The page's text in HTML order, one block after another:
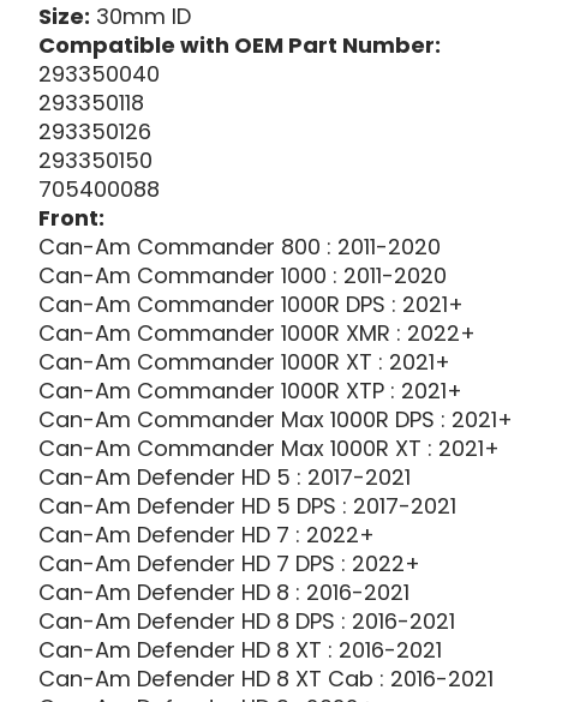
Size: 30mm ID
Compatible with OEM Part Number:
293350040
293350118
293350126
293350150
705400088
Front:
Can-Am Commander 800 : 2011-2020
Can-Am Commander 1000 : 2011-2020
Can-Am Commander 1000R DPS : 2021+
Can-Am Commander 1000R XMR : 2022+
Can-Am Commander 1000R XT : 2021+
Can-Am Commander 1000R XTP : 2021+
Can-Am Commander Max 1000R DPS : 2021+
Can-Am Commander Max 1000R XT : 2021+
Can-Am Defender HD 5 : 2017-2021
Can-Am Defender HD 5 DPS : 2017-2021
Can-Am Defender HD 7 : 2022+
Can-Am Defender HD 7 DPS : 2022+
Can-Am Defender HD 8 : 2016-2021
Can-Am Defender HD 8 DPS : 2016-2021
Can-Am Defender HD 8 XT : 2016-2021
Can-Am Defender HD 8 XT Cab : 2016-2021